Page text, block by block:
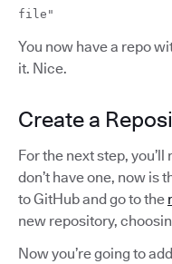
file"
You now have a repo
it. Nice.
Create a
For the next step,
don’t have one, now is
to GitHub and go to the
new repository,
Now you’re going to